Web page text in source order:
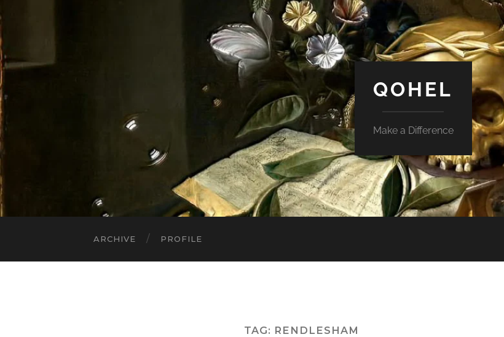
QOHEL
Make a Difference
ARCHIVE PROFILE
TAG: RENDLESHAM